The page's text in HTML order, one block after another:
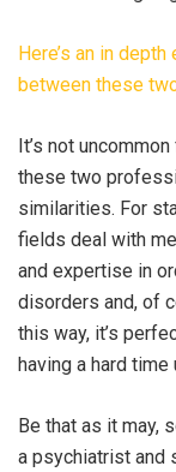
Here’s an in
between these
It’s not
these two
similarities. For
fields deal with
and expertise in
disorders and, of
this way, it’s
having a hard
Be that as it may,
a psychiatrist and